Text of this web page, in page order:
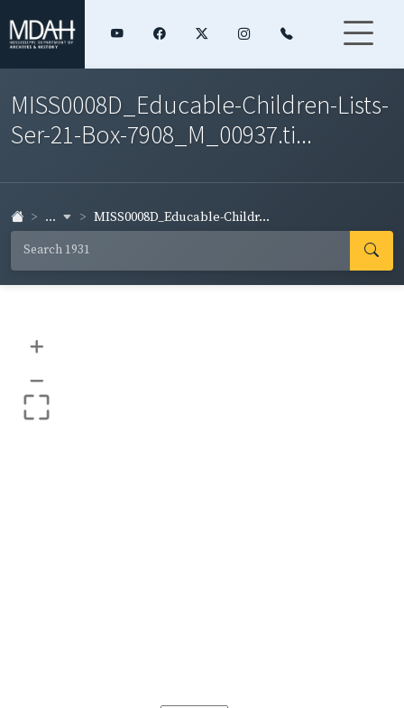
MISS0008D_Educable-Children-Lists-
Ser-21-Box-7908_M_00937.ti...
... MISS0008D_Educable-Childr...
+
–